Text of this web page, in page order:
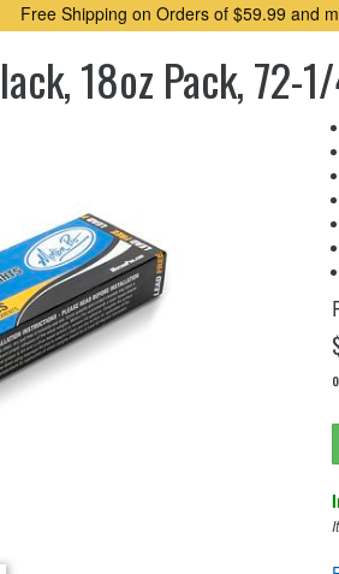
Free Shipping on Orders of $59.99 and
18oz Pack, 72-